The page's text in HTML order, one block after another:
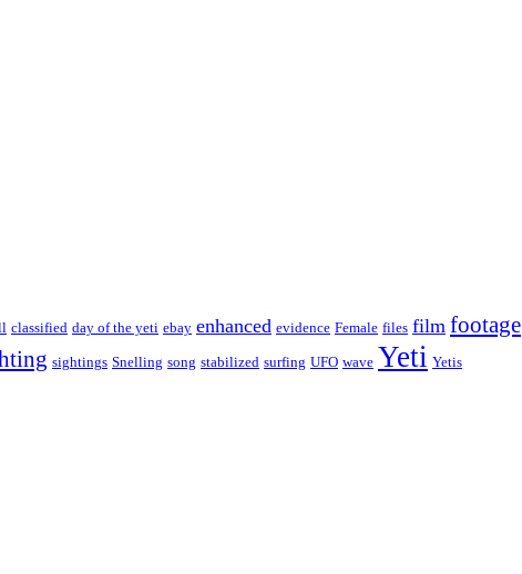
classified day of the yeti ebay enhanced evidence Female files film footage
sightings Snelling song stabilized surfing UFO wave Yeti Yetis